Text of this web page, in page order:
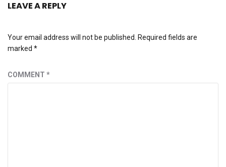
LEAVE A REPLY
Your email address will not be published. Required fields are
marked *
COMMENT *